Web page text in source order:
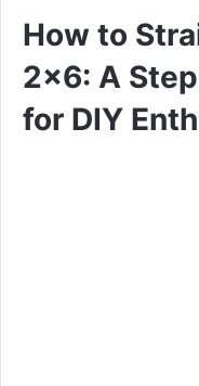
How to
2×6: A
for DIY